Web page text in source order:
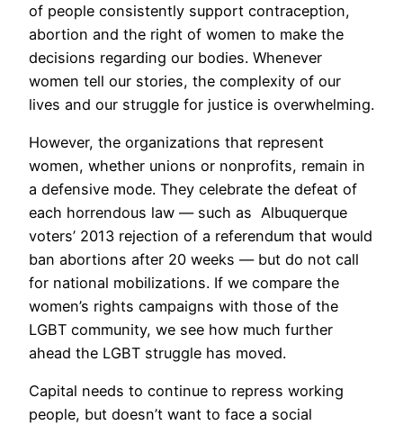
of people consistently support contraception,
abortion and the right of women to make the
decisions regarding our bodies. Whenever
women tell our stories, the complexity of our
lives and our struggle for justice is overwhelming.
However, the organizations that represent
women, whether unions or nonprofits, remain in
a defensive mode. They celebrate the defeat of
each horrendous law — such as Albuquerque
voters’ 2013 rejection of a referendum that would
ban abortions after 20 weeks — but do not call
for national mobilizations. If we compare the
women’s rights campaigns with those of the
LGBT community, we see how much further
ahead the LGBT struggle has moved.
Capital needs to continue to repress working
people, but doesn’t want to face a social